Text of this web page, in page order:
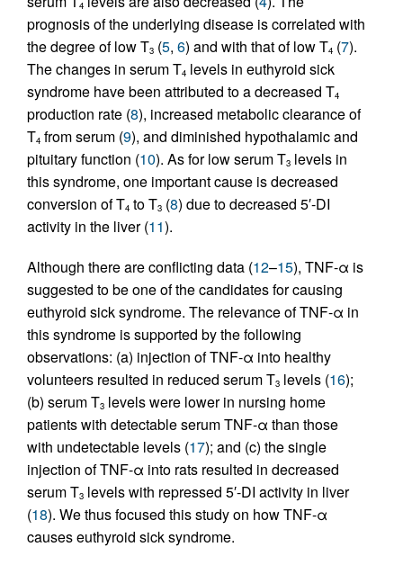
4
prognosis of the underlying disease is correlated with
the degree of low T3 (5, 6) and with that of low T4 (7).
The changes in serum T4 levels in euthyroid sick
syndrome have been attributed to a decreased T4
production rate (8), increased metabolic clearance of
T4 from serum (9), and diminished hypothalamic and
pituitary function (10). As for low serum T3 levels in
this syndrome, one important cause is decreased
conversion of T4 to T3 (8) due to decreased 5′-DI
activity in the liver (11).
Although there are conflicting data (12–15), TNF-α is
suggested to be one of the candidates for causing
euthyroid sick syndrome. The relevance of TNF-α in
this syndrome is supported by the following
observations: (a) injection of TNF-α into healthy
volunteers resulted in reduced serum T3 levels (16);
(b) serum T3 levels were lower in nursing home
patients with detectable serum TNF-α than those
with undetectable levels (17); and (c) the single
injection of TNF-α into rats resulted in decreased
serum T3 levels with repressed 5′-DI activity in liver
(18). We thus focused this study on how TNF-α
causes euthyroid sick syndrome.